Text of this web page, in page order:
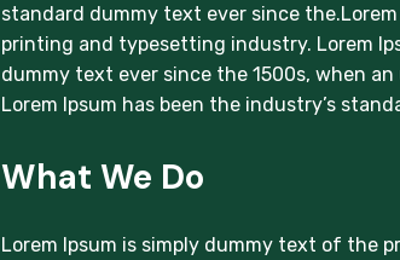
standard dummy text ever since
printing and typesetting industry. Lorem
dummy text ever since the 1500s, when
Lorem Ipsum has been the industry’s
What We Do
Lorem Ipsum is simply dummy text of the